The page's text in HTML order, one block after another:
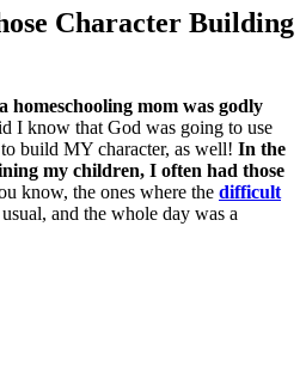
Character Building
homeschooling mom was godly
I know that God was going to use
build MY character, as well! In the
my children, I often had those
know, the ones where the difficult
and the whole day was a